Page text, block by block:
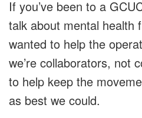
If you’ve been to a
talk about mental health
wanted to help the
we’re collaborators, not
to help keep the
as best we could.